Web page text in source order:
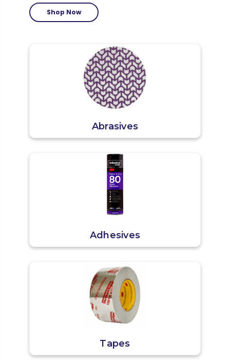
Shop Now
Abrasives
Adhesives
Tapes